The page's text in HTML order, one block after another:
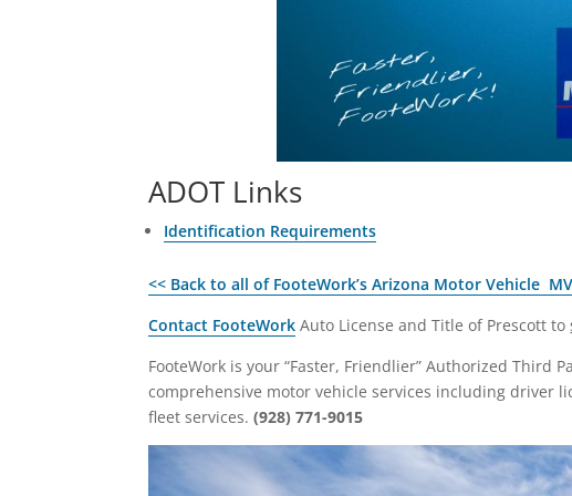
ADOT Links
Identification Requirements
<< Back to all of FooteWork’s Arizona Motor Vehicle
Contact FooteWork Auto License and Title of Prescott to
FooteWork is your “Faster, Friendlier” Authorized Third
comprehensive motor vehicle services including driver
fleet services.(928) 771-9015